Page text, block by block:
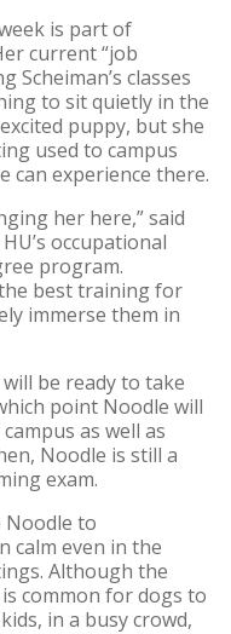
is part of
current “job
Scheiman’s classes
to sit quietly in the
puppy, but she
used to campus
can experience there.
her here,” said
occupational
program.
best training for
immerse them in
be ready to take
point Noodle will
as well as
Noodle is still a
exam.
Noodle to
calm even in the
Although the
common for dogs to
in a busy crowd,